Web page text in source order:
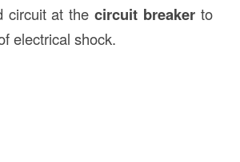
circuit at thecircuit breaker to
electrical shock.